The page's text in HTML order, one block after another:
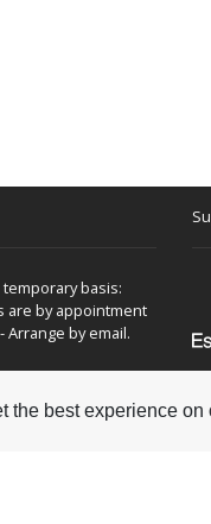
the best experience on
temporary basis:
are by appointment
Arrange by email.